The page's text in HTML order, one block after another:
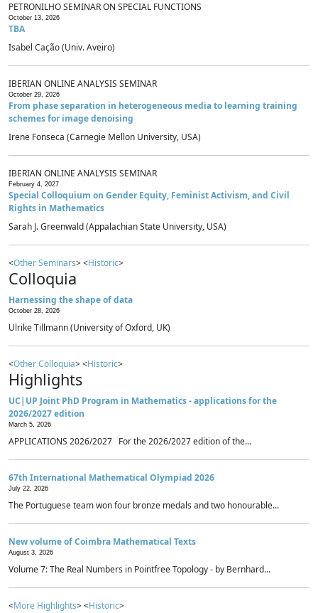
PETRONILHO SEMINAR ON SPECIAL FUNCTIONS
October 13, 2026
TBA
Isabel Cação (Univ. Aveiro)
IBERIAN ONLINE ANALYSIS SEMINAR
October 29, 2026
From phase separation in heterogeneous media to learning training
schemes for image denoising
Irene Fonseca (Carnegie Mellon University, USA)
IBERIAN ONLINE ANALYSIS SEMINAR
February 4, 2027
Special Colloquium on Gender Equity, Feminist Activism, and Civil
Rights in Mathematics
Sarah J. Greenwald (Appalachian State University, USA)
<Other Seminars> <Historic>
Colloquia
Harnessing the shape of data
October 28, 2026
Ulrike Tillmann (University of Oxford, UK)
<Other Colloquia> <Historic>
Highlights
UC|UP Joint PhD Program in Mathematics - applications for the
2026/2027 edition
March 5, 2026
APPLICATIONS 2026/2027 For the 2026/2027 edition of the...
67th International Mathematical Olympiad 2026
July 22, 2026
The Portuguese team won four bronze medals and two honourable...
New volume of Coimbra Mathematical Texts
August 3, 2026
Volume 7: The Real Numbers in Pointfree Topology - by Bernhard...
<More Highlights> <Historic>